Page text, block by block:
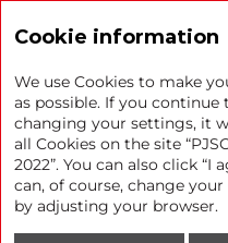
Resource
Fuel consumption by
in 2018–2022 ,litre
Cookie information
We use Cookies to make
as possible. If you
changing your settings, it
all Cookies on the site
2022”. You can also click “I
can, of course, change
by adjusting your browser.